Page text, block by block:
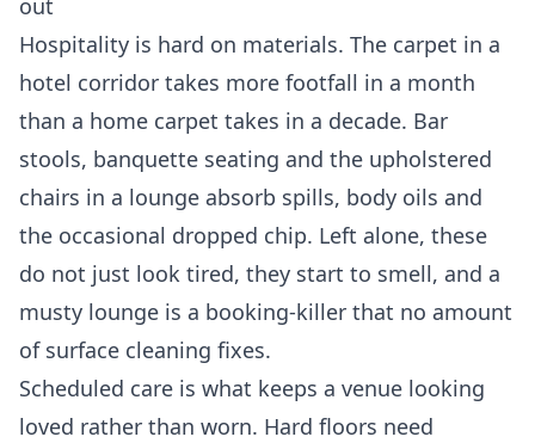
out
Hospitality is hard on materials. The carpet in a
hotel corridor takes more footfall in a month
than a home carpet takes in a decade. Bar
stools, banquette seating and the upholstered
chairs in a lounge absorb spills, body oils and
the occasional dropped chip. Left alone, these
do not just look tired, they start to smell, and a
musty lounge is a booking-killer that no amount
of surface cleaning fixes.
Scheduled care is what keeps a venue looking
loved rather than worn. Hard floors need